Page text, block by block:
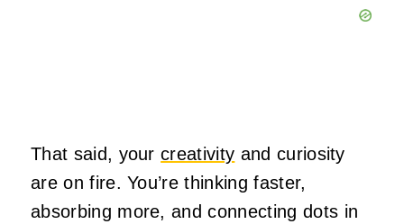
That said, yourcreativity and curiosity
are on fire. You’re thinking faster,
absorbing more, and connecting dots in